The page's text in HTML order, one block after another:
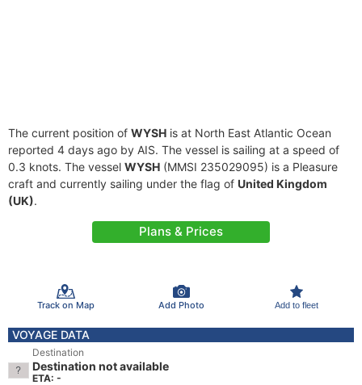
The current position of WYSH is at North East Atlantic Ocean
reported 4 days ago by AIS. The vessel is sailing at a speed of
0.3 knots. The vessel WYSH (MMSI 235029095) is a Pleasure
craft and currently sailing under the flag of United Kingdom
(UK).
Plans & Prices
Track on Map Add Photo Add to fleet
VOYAGE DATA
Destination
Destination not available
ETA: -